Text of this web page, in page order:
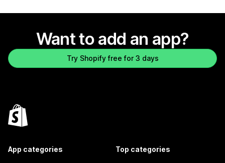
Want to add an app?
Try Shopify free for 3 days
App categories Top categories